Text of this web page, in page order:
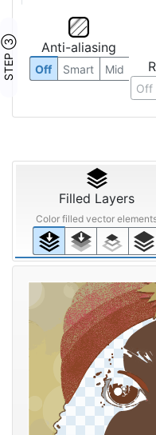
STEP ③ Anti-aliasing
Off Smart Mid
Off
Filled Layers
Color filled vector